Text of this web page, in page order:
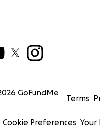
GoFundMe
Terms
Cookie Preferences Your